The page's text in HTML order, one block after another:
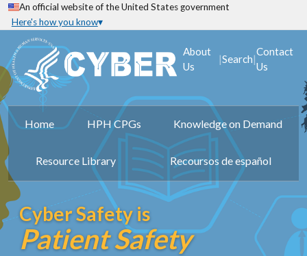
An official website of the United States government
Here's how you know
About
Us
|Search|
Contact
Us
Home HPH CPGs Knowledge on Demand
Resource Library Recoursos de español
Cyber Safety is
Patient Safety